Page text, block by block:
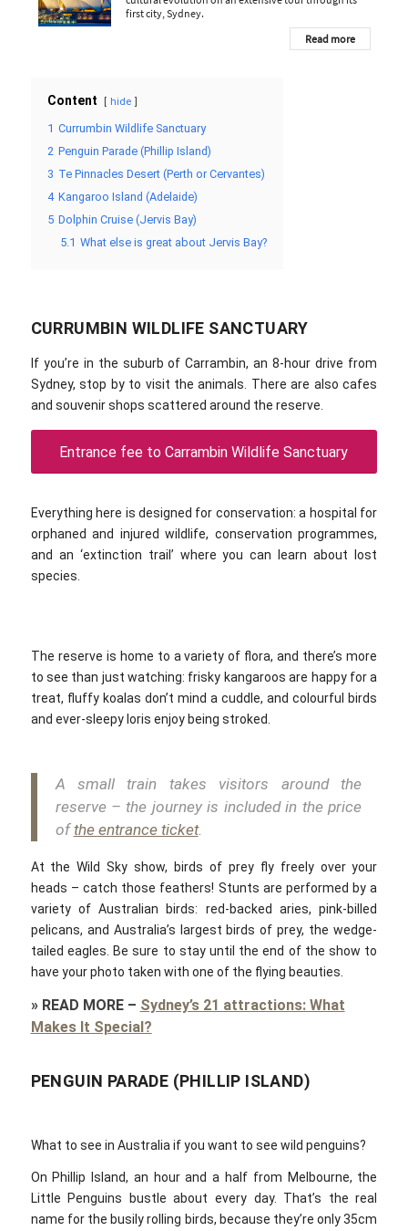
Content hide
1 Currumbin Wildlife Sanctuary
2 Penguin Parade (Phillip Island)
3 Te Pinnacles Desert (Perth or Cervantes)
4 Kangaroo Island (Adelaide)
5 Dolphin Cruise (Jervis Bay)
5.1 What else is great about Jervis Bay?
CURRUMBIN WILDLIFE SANCTUARY
If you’re in the suburb of Carrambin, an 8-hour drive from
Sydney, stop by to visit the animals. There are also cafes
and souvenir shops scattered around the reserve.
Entrance fee to Carrambin Wildlife Sanctuary
Everything here is designed for conservation: a hospital for
orphaned and injured wildlife, conservation programmes,
and an ‘extinction trail’ where you can learn about lost
species.
The reserve is home to a variety of flora, and there’s more
to see than just watching: frisky kangaroos are happy for a
treat, fluffy koalas don’t mind a cuddle, and colourful birds
and ever-sleepy loris enjoy being stroked.
A small train takes visitors around the
reserve – the journey is included in the price
ofthe entrance ticket.
At the Wild Sky show, birds of prey fly freely over your
heads – catch those feathers! Stunts are performed by a
variety of Australian birds: red-backed aries, pink-billed
pelicans, and Australia’s largest birds of prey, the wedge-
tailed eagles. Be sure to stay until the end of the show to
have your photo taken with one of the flying beauties.
» READ MORE– Sydney’s 21 attractions: What
Makes It Special?
PENGUIN PARADE (PHILLIP ISLAND)
What to see in Australia if you want to see wild penguins?
On Phillip Island, an hour and a half from Melbourne, the
Little Penguins bustle about every day. That’s the real
name for the busily rolling birds, because they’re only 35cm